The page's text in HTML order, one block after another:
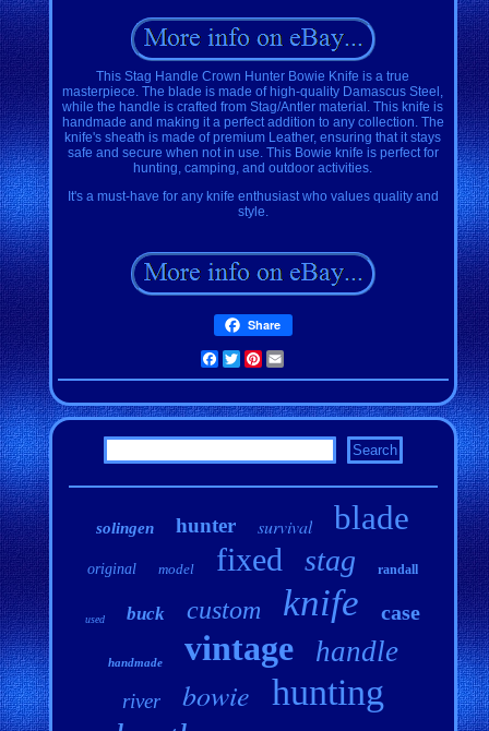
This Stag Handle Crown Hunter Bowie Knife is a true
masterpiece. The blade is made of high-quality Damascus Steel,
while the handle is crafted from Stag/Antler material. This knife is
handmade and making it a perfect addition to any collection. The
knife's sheath is made of premium Leather, ensuring that it stays
safe and secure when not in use. This Bowie knife is perfect for
hunting, camping, and outdoor activities.
It's a must-have for any knife enthusiast who values quality and
style.
Share
Facebook
TwitterPinterest
solingen hunter survival blade
original model fixed stag randall
used buck custom knife case
handmade vintage handle
river bowie hunting